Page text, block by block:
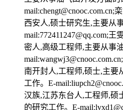
mail:chengt@cnooc.com.cn;
西安人,硕士研究生,主要从
mail:772411247@qq.com;
密人,高级工程师,主要从事
南开封人,工程师,硕士,主要
工作。E-
汉族,江苏东台人,工程师,硕
的研究工作。E-